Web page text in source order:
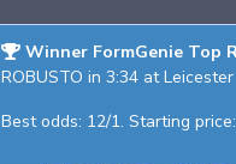
Trouble Shooting
Winner FormGenie Top
ROBUSTO in 3:34 at Leicester
Best odds: 12/1. Starting